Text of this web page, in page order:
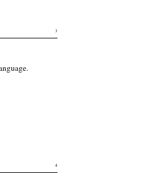
3
4